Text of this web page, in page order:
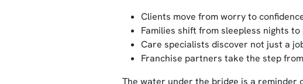
Clients move from worry to
Families shift from sleepless nights to
Care specialists discover not just a
Franchise partners take the step
The water under the bridge is a reminder